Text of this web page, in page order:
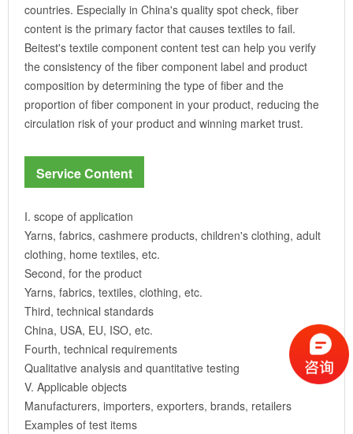
countries. Especially in China's quality spot check, fiber
content is the primary factor that causes textiles to fail.
Beitest's textile component content test can help you verify
the consistency of the fiber component label and product
composition by determining the type of fiber and the
proportion of fiber component in your product, reducing the
circulation risk of your product and winning market trust.
Service Content
I. scope of application
Yarns, fabrics, cashmere products, children's clothing, adult
clothing, home textiles, etc.
Second, for the product
Yarns, fabrics, textiles, clothing, etc.
Third, technical standards
China, USA, EU, ISO, etc.
Fourth, technical requirements
Qualitative analysis and quantitative testing
V. Applicable objects
Manufacturers, importers, exporters, brands, retailers
Examples of test items